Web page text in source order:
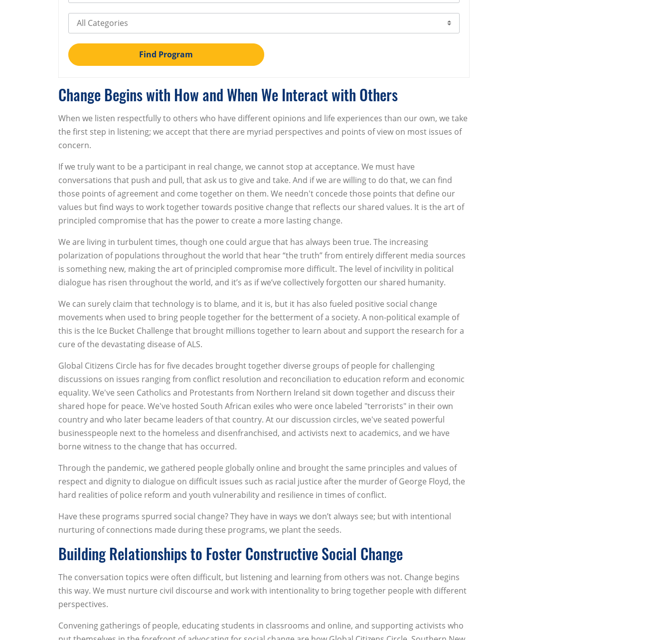
Select Category
Find Program
Change Begins with How and When We Interact with Others
When we listen respectfully to others who have different opinions and life experiences than our own, we take
the first step in listening; we accept that there are myriad perspectives and points of view on most issues of
concern.
If we truly want to be a participant in real change, we cannot stop at acceptance. We must have
conversations that push and pull, that ask us to give and take. And if we are willing to do that, we can find
those points of agreement and come together on them. We needn't concede those points that define our
values but find ways to work together towards positive change that reflects our shared values. It is the art of
principled compromise that has the power to create a more lasting change.
We are living in turbulent times, though one could argue that has always been true. The increasing
polarization of populations throughout the world that hear “the truth” from entirely different media sources
is something new, making the art of principled compromise more difficult. The level of incivility in political
dialogue has risen throughout the world, and it’s as if we’ve collectively forgotten our shared humanity.
We can surely claim that technology is to blame, and it is, but it has also fueled positive social change
movements when used to bring people together for the betterment of a society. A non-political example of
this is the Ice Bucket Challenge that brought millions together to learn about and support the research for a
cure of the devastating disease of ALS.
Global Citizens Circle has for five decades brought together diverse groups of people for challenging
discussions on issues ranging from conflict resolution and reconciliation to education reform and economic
equality. We've seen Catholics and Protestants from Northern Ireland sit down together and discuss their
shared hope for peace. We've hosted South African exiles who were once labeled "terrorists" in their own
country and who later became leaders of that country. At our discussion circles, we've seated powerful
businesspeople next to the homeless and disenfranchised, and activists next to academics, and we have
borne witness to the change that has occurred.
Through the pandemic, we gathered people globally online and brought the same principles and values of
respect and dignity to dialogue on difficult issues such as racial justice after the murder of George Floyd, the
hard realities of police reform and youth vulnerability and resilience in times of conflict.
Have these programs spurred social change? They have in ways we don’t always see; but with intentional
nurturing of connections made during these programs, we plant the seeds.
Building Relationships to Foster Constructive Social Change
The conversation topics were often difficult, but listening and learning from others was not. Change begins
this way. We must nurture civil discourse and work with intentionality to bring together people with different
perspectives.
Convening gatherings of people, educating students in classrooms and online, and supporting activists who